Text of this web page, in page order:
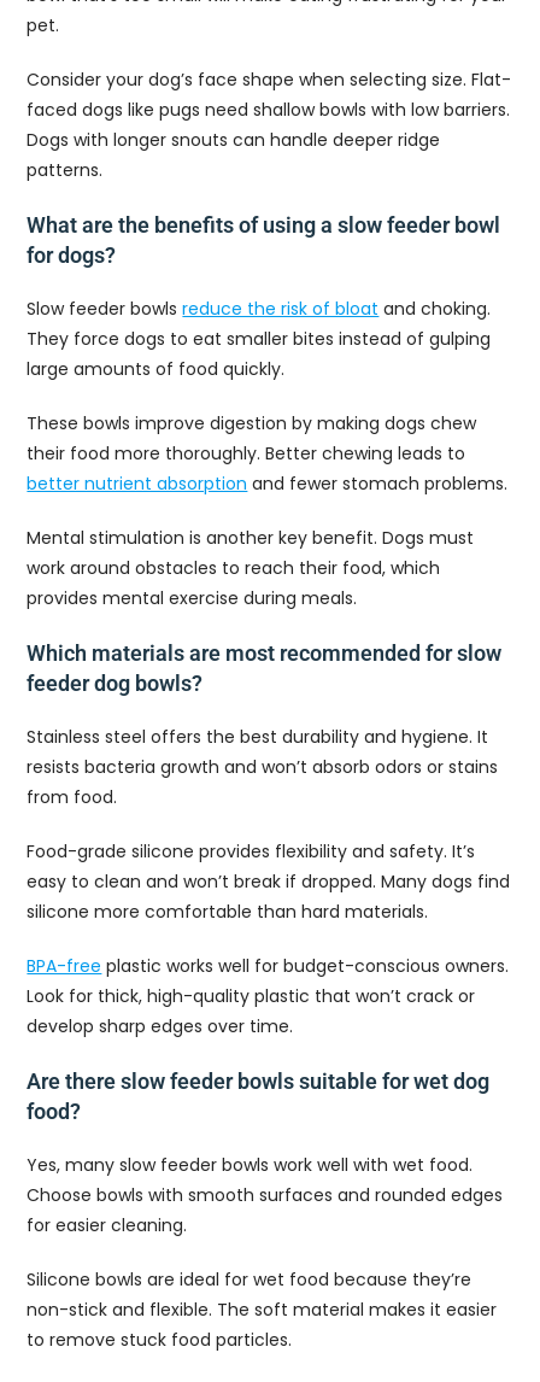
pet.
Consider your dog’s face shape when selecting size. Flat-
faced dogs like pugs need shallow bowls with low barriers.
Dogs with longer snouts can handle deeper ridge
patterns.
What are the benefits of using a slow feeder bowl
for dogs?
Slow feeder bowlsreduce the risk of bloat and choking.
They force dogs to eat smaller bites instead of gulping
large amounts of food quickly.
These bowls improve digestion by making dogs chew
their food more thoroughly. Better chewing leads to
better nutrient absorption and fewer stomach problems.
Mental stimulation is another key benefit. Dogs must
work around obstacles to reach their food, which
provides mental exercise during meals.
Which materials are most recommended for slow
feeder dog bowls?
Stainless steel offers the best durability and hygiene. It
resists bacteria growth and won’t absorb odors or stains
from food.
Food-grade silicone provides flexibility and safety. It’s
easy to clean and won’t break if dropped. Many dogs find
silicone more comfortable than hard materials.
BPA-free plastic works well for budget-conscious owners.
Look for thick, high-quality plastic that won’t crack or
develop sharp edges over time.
Are there slow feeder bowls suitable for wet dog
food?
Yes, many slow feeder bowls work well with wet food.
Choose bowls with smooth surfaces and rounded edges
for easier cleaning.
Silicone bowls are ideal for wet food because they’re
non-stick and flexible. The soft material makes it easier
to remove stuck food particles.